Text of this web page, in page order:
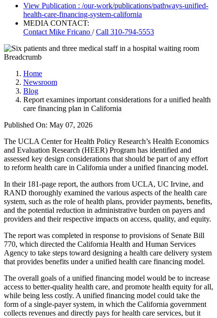
View Publication : /our-work/publications/pathways-unified-
health-care-financing-system-california
MEDIA CONTACT:
Contact Mike Fricano /Call 310-794-5553
Breadcrumb
Home
Newsroom
Blog
Report examines important considerations for a unified health
care financing plan in California
Published On: May 07, 2026
The UCLA Center for Health Policy Research’s Health Economics
and Evaluation Research (HEER) Program has identified and
assessed key design considerations that should be part of any effort
to reform health care in California under a unified financing model.
In their 181-page report, the authors from UCLA, UC Irvine, and
RAND thoroughly examined the various aspects of the health care
system, such as the role of health plans, provider payments, benefits,
and the potential reduction in administrative burden on payers and
providers and their respective impacts on access, quality, and equity.
The report was completed in response to provisions of Senate Bill
770, which directed the California Health and Human Services
Agency to take steps toward designing a health care delivery system
that provides benefits under a unified health care financing model.
The overall goals of a unified financing model would be to increase
access to better-quality health care, and promote health equity for all,
while being less costly. A unified financing model could take the
form of a single-payer system, in which the California government
collects revenues and directly pays for health care services, but it